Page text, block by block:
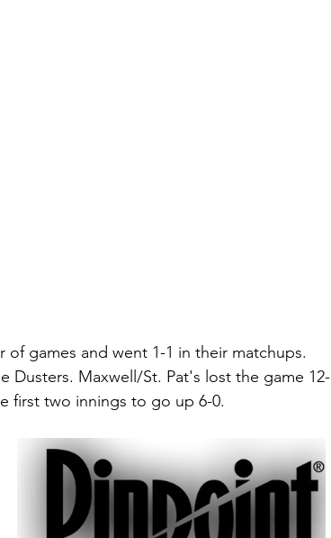
games and went 1-1 in their matchups.
Dusters. Maxwell/St. Pat's lost the game 12-
first two innings to go up 6-0.